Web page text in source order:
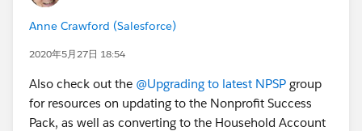
Anne Crawford (Salesforce)
2020年5月27日 18:54
Also check out the @Upgrading to latest NPSP ​ group
for resources on updating to the Nonprofit Success
Pack, as well as converting to the Household Account